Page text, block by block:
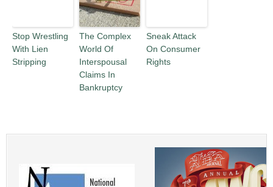
Stop Wrestling
With Lien
Stripping
The Complex
World Of
Interspousal
Claims In
Bankruptcy
Sneak Attack
On Consumer
Rights